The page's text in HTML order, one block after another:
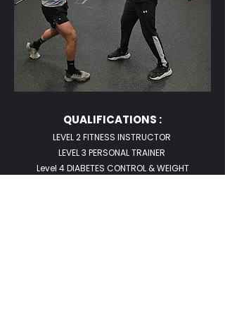
QUALIFICATIONS :
LEVEL 2 FITNESS INSTRUCTOR
LEVEL 3 PERSONAL TRAINER
Level 4 DIABETES CONTROL & WEIGHT